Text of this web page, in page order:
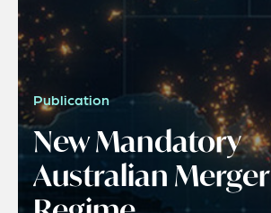
Publication
New Mandatory
Australian Merger